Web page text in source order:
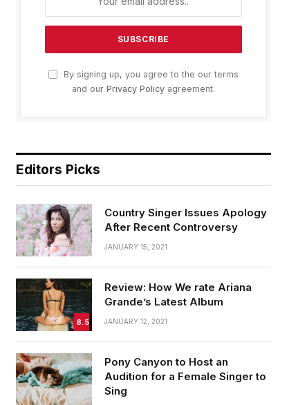
By signing up, you agree to the our terms
and our Privacy Policyagreement.
Editors Picks
Country Singer Issues Apology
After Recent Controversy
JANUARY 15, 2021
8.5
Review: How We rate Ariana
Grande’s Latest Album
JANUARY 12, 2021
Pony Canyon to Host an
Audition for a Female Singer to
Sing